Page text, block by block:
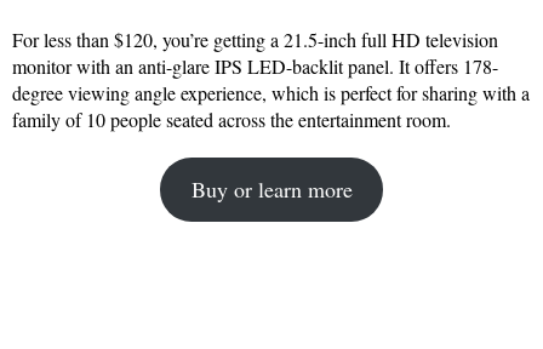
For less than $120, you’re getting a 21.5-inch full HD television
monitor with an anti-glare IPS LED-backlit panel. It offers 178-
degree viewing angle experience, which is perfect for sharing with a
family of 10 people seated across the entertainment room.
Buy or learn more